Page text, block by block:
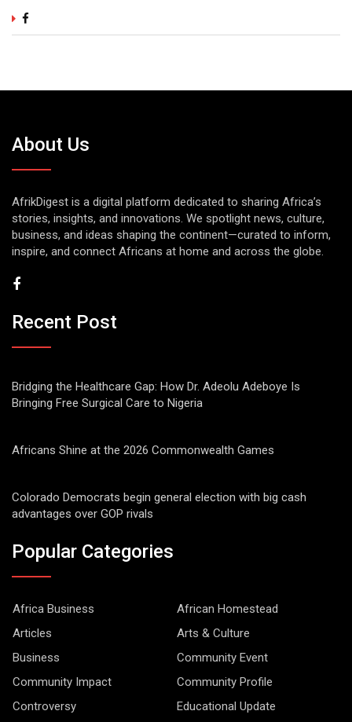
About Us
AfrikDigest is a digital platform dedicated to sharing Africa’s
stories, insights, and innovations. We spotlight news, culture,
business, and ideas shaping the continent—curated to inform,
inspire, and connect Africans at home and across the globe.
Recent Post
Bridging the Healthcare Gap: How Dr. Adeolu Adeboye Is
Bringing Free Surgical Care to Nigeria
Africans Shine at the 2026 Commonwealth Games
Colorado Democrats begin general election with big cash
advantages over GOP rivals
Popular Categories
Africa Business
African Homestead
Articles
Arts & Culture
Business
Community Event
Community Impact
Community Profile
Controversy
Educational Update